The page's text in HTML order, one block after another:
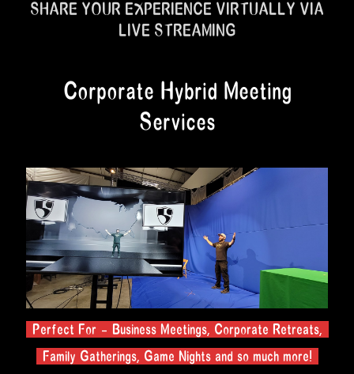
SHARE YOUR EXPERIENCE VIRTUALLY VIA
LIVE STREAMING
Corporate Hybrid Meeting
Services
Perfect For – Business Meetings, Corporate Retreats,
Family Gatherings, Game Nights and so much more!